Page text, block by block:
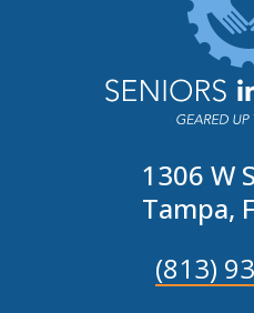
1306 W
Tampa,
(813)